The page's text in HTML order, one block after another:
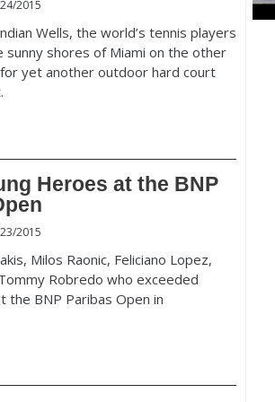
2015
Wells, the world’s tennis players
sunny shores of Miami on the other
yet another outdoor hard court
Heroes at the BNP
2015
Milos Raonic, Feliciano Lopez,
Tommy Robredo who exceeded
the BNP Paribas Open in